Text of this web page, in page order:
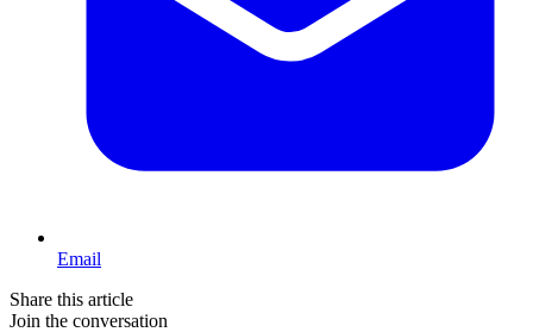
Email
Share this article
Join the conversation